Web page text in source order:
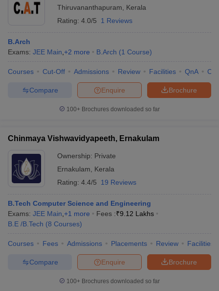
Thiruvananthapuram
Kerala
Rating: 4.0/5 1 Reviews
B.Arch
Exams: JEE Main +2 more B.Arch (1 Course)
Courses Cut-Off Admissions Review Facilities QnA
Brochure
Enquire
Compare
100+ Brochures downloaded so far
Chinmaya Vishwavidyapeeth, Ernakulam
Ownership: Private
Ernakulam
Kerala
Rating: 4.4/5 19 Reviews
B.Tech Computer Science and Engineering
Exams: JEE Main +1 more Fees :₹9.12 Lakhs
B.E /B.Tech (8 Courses)
Courses Fees Admissions Placements Review Facilities
Brochure
Enquire
Compare
100+ Brochures downloaded so far